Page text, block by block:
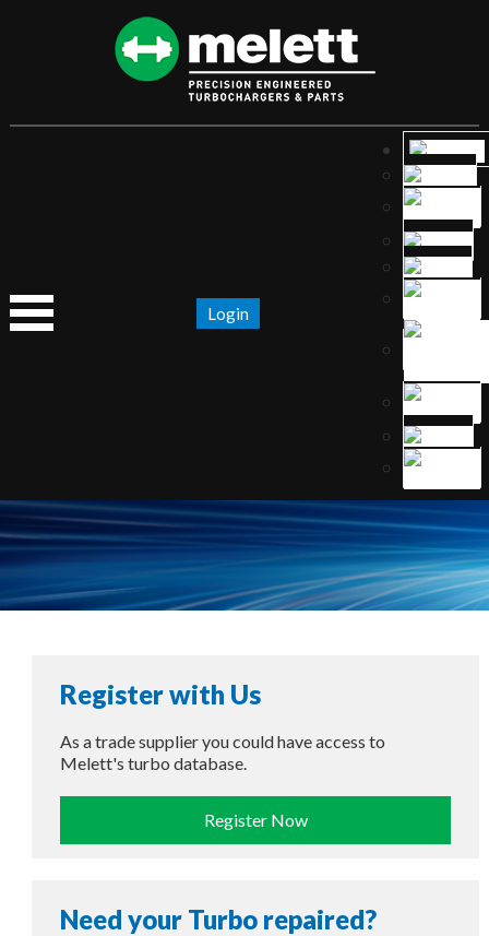
Login
Register with Us
As a trade supplier you could have access to
Melett's turbo database.
Register Now
Need your Turbo repaired?